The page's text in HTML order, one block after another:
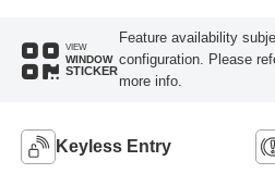
VIEW
WINDOW
STICKER
Feature availability
configuration. Please
more info.
Keyless Entry